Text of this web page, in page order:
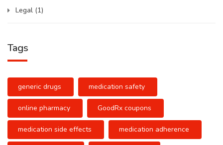
Legal (1)
Tags
generic drugs medication safety
online pharmacy GoodRx coupons
medication side effects medication adherence